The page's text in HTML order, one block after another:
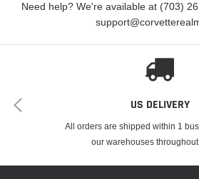
Need help? We're available at (703)
US DELIVERY
All orders are shipped within 1
our warehouses